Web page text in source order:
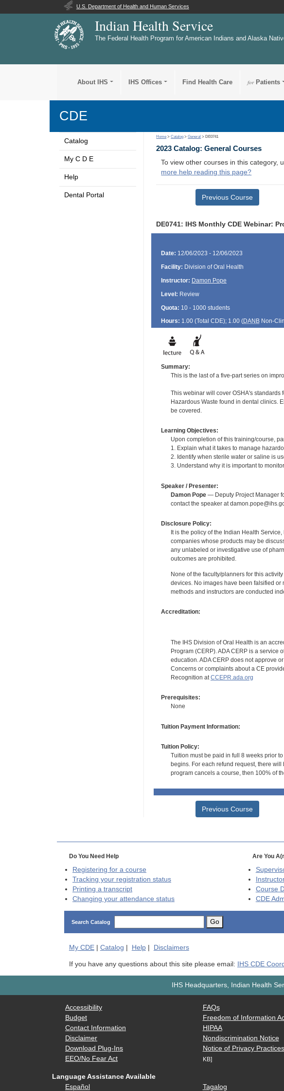
U.S. Department of Health and Human Services
Indian Health Service
The Federal Health Program for American Indians and Alaska
About IHS IHS Offices Find Health Care forPatients
CDE
Catalog
My C D E
Help
Dental Portal
Home >Catalog >General > DE0741
2023 Catalog: General Courses
To view other courses in this category,
more help reading this page?
Previous Course
DE0741: IHS Monthly CDE Webinar:
Date: 12/06/2023 - 12/06/2023
Facility: Division of Oral Health
Instructor: Damon Pope
Level: Review
Quota: 10 - 1000 students
Hours: 1.00 (Total CDE); 1.00 (DANBNon-
Summary:
This is the last of a five-part series on
This webinar will cover OSHA's standards
Hazardous Waste found in dental clinics.
be covered.
Learning Objectives:
Upon completion of this training/course,
1. Explain what it takes to manage
2. Identify when sterile water or saline is
3. Understand why it is important to
Speaker / Presenter:
Damon Pope— Deputy Project Manager
contact the speaker at
Disclosure Policy:
It is the policy of the Indian Health
companies whose products may be
any unlabeled or investigative use of
outcomes are prohibited.
None of the faculty/planners for this
devices. No images have been falsified
methods and instructors are conducted
Accreditation:
The IHS Division of Oral Health is an
Program (CERP). ADA CERP is a service
education. ADA CERP does not approve
Concerns or complaints about a CE
Recognition atCCEPR.ada.org
Prerequisites:
None
Tuition Payment Information:
Tuition Policy:
Tuition must be paid in full 8 weeks prior
begins. For each refund request, there
program cancels a course, then 100% of
Previous Course
Do You Need Help
Registering for a course
Tracking your registration status
Printing a transcript
Changing your attendance status
Are You
Course
CDE
Search Catalog Go
My CDE| Catalog Help| Disclaimers
If you have any questions about this site please email: IHS CDE
IHS Headquarters, Indian Health
Accessibility
Budget
Contact Information
Disclaimer
Download Plug-Ins
EEO/No Fear Act
FAQs
Freedom of Information
HIPAA
Nondiscrimination Notice
Notice of Privacy Practices
KB]
Language Assistance Available
Español
Tagalog